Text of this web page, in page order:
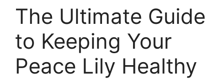
The Ultimate Guide
to Keeping Your
Peace Lily Healthy